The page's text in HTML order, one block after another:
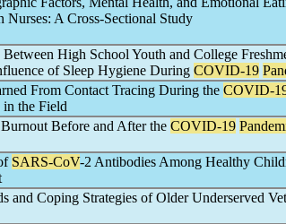
Nurses: A Cross-Sectional Study
Between High School Youth and College
of Sleep Hygiene During COVID-19
From Contact Tracing During the COVID-
in the Field
Before and After the COVID-19
SARS-CoV-2 Antibodies Among Healthy
and Coping Strategies of Older Underserved